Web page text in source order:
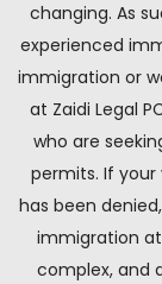
changing. As
experienced
immigration or
at Zaidi Legal
who are
permits. If
has been
immigration
complex, and